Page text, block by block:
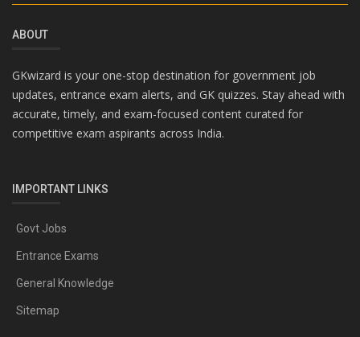
ABOUT
GKwizard is your one-stop destination for government job
updates, entrance exam alerts, and GK quizzes. Stay ahead with
accurate, timely, and exam-focused content curated for
competitive exam aspirants across India.
IMPORTANT LINKS
Govt Jobs
Entrance Exams
General Knowledge
Sitemap